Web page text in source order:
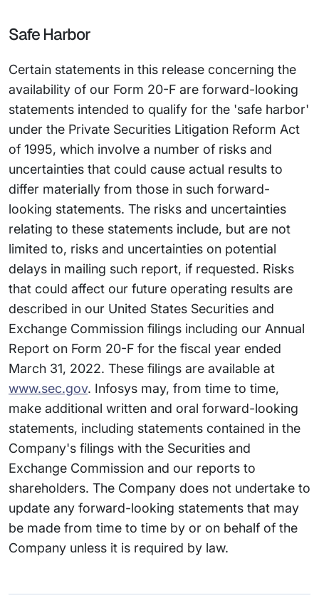
Safe Harbor
Certain statements in this release concerning the
availability of our Form 20-F are forward-looking
statements intended to qualify for the 'safe harbor'
under the Private Securities Litigation Reform Act
of 1995, which involve a number of risks and
uncertainties that could cause actual results to
differ materially from those in such forward-
looking statements. The risks and uncertainties
relating to these statements include, but are not
limited to, risks and uncertainties on potential
delays in mailing such report, if requested. Risks
that could affect our future operating results are
described in our United States Securities and
Exchange Commission filings including our Annual
Report on Form 20-F for the fiscal year ended
March 31, 2022. These filings are available at
www.sec.gov. Infosys may, from time to time,
make additional written and oral forward-looking
statements, including statements contained in the
Company's filings with the Securities and
Exchange Commission and our reports to
shareholders. The Company does not undertake to
update any forward-looking statements that may
be made from time to time by or on behalf of the
Company unless it is required by law.